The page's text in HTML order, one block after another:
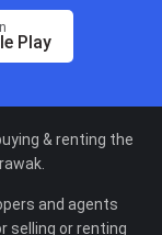
Play
& renting the
and agents
selling or renting